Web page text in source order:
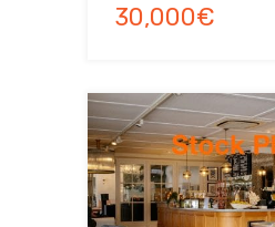
30,000€